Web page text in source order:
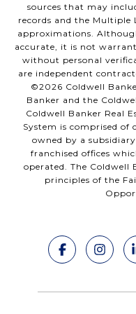
sources that may
records and the Multiple
approximations.
accurate, it is not
without personal
are independent
©2026 Coldwell
Banker and the
Coldwell Banker Real
System is comprised of
owned by a
franchised offices
operated. The Coldwell
principles of the